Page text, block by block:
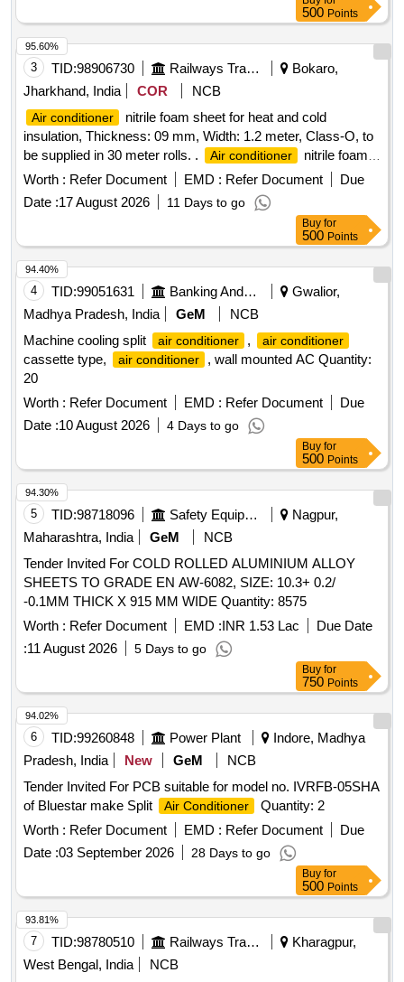
500 Points
3 TID:98906730 Railways Transport Services
Bokaro,
Jharkhand, India
COR NCB
Air conditioner
nitrile foam sheet for heat and cold
insulation, Thickness: 09 mm, Width: 1.2 meter, Class-O, to
be supplied in 30 meter rolls. .
Air conditioner
nitrile foam
sheet for heat and cold insulation, Thickness: 09 mm, Width:
1.2 meter, Class-O, to be supplied in 30 meter rolls. Make:
Totaline or Superlon or A Flex or K FLEX or aerofoam or
Supreme or Accoflex or equivalent. Note- : One sample
should get approval from the consignee before ef fecting the
bulk supply. [ Warranty Period: 30 Months after the date of
delivery ] ]
Worth : Refer Document EMD : Refer Document
Due
Date :17 August 2026 11 Days to go
95.60%
Buy for
500 Points
4 TID:99051631 Banking And Mutual Funds And Leasings
Gwalior,
Madhya Pradesh, India
GeM
NCB
Machine cooling split
air conditioner , air conditioner
cassette type, air conditioner
, wall mounted AC Quantity:
20
Worth : Refer Document EMD : Refer Document
Due
Date :10 August 2026 4 Days to go
94.40%
Buy for
500 Points
5 TID:98718096 Safety Equipment\explosives
Nagpur,
Maharashtra, India
GeM
NCB
Tender Invited For COLD ROLLED ALUMINIUM ALLOY
SHEETS TO GRADE EN AW-6082, SIZE: 10.3+ 0.2/
-0.1MM THICK X 915 MM WIDE Quantity: 8575
Worth : Refer Document EMD :INR 1.53 Lac
Due Date
:11 August 2026 5 Days to go
94.30%
Buy for
750 Points
6 TID:99260848 Power Plant
Indore, Madhya
Pradesh, India
New GeM
NCB
Tender Invited For PCB suitable for model no. IVRFB-05SHA
of Bluestar make Split
Air Conditioner
Quantity: 2
Worth : Refer Document EMD : Refer Document
Due
Date :03 September 2026 28 Days to go
94.02%
Buy for
500 Points
7 TID:98780510 Railways Transport Services
Kharagpur,
West Bengal, India
NCB
93.81%